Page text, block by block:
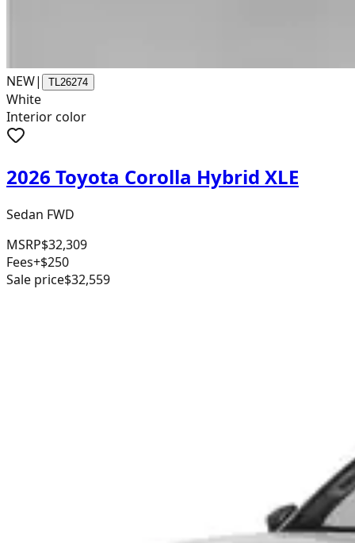
NEW| TL26274
White
Interior color
2026 Toyota Corolla Hybrid XLE
Sedan FWD
MSRP$32,309
Fees+$250
Sale price$32,559